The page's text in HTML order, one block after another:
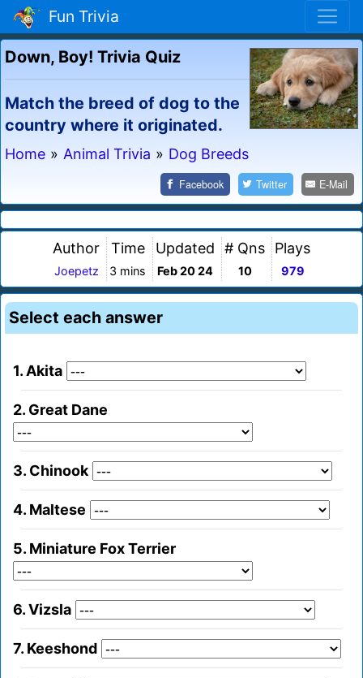
Fun Trivia
Down, Boy! Trivia Quiz
Match the breed of dog to the
country where it originated.
Home » Animal Trivia » Dog Breeds
Facebook Twitter E-Mail
Author
Joepetz
Time
3 mins
Updated
Feb 20 24
# Qns
10
Plays
979
Select each answer
1. Akita
2. Great Dane
3. Chinook
4. Maltese
5. Miniature Fox Terrier
6. Vizsla
7. Keeshond